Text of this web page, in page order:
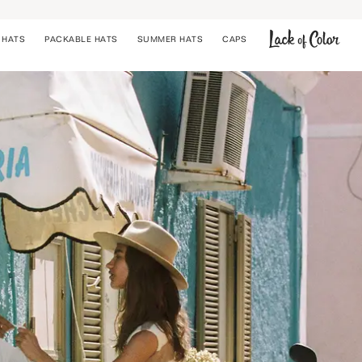
COWBOY HATS
BUCKET HATS
STRAW HATS
CAPS
PACKABLE HATS
SUMMER HATS
UPF 50+
PACKABLE HATS SUMMER HATS CAPS